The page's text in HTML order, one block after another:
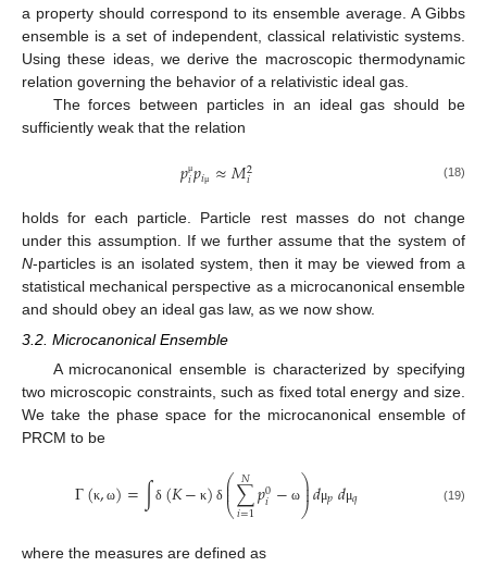
a property should correspond to its ensemble average. A Gibbs
ensemble is a set of independent, classical relativistic systems.
Using these ideas, we derive the macroscopic thermodynamic
relation governing the behavior of a relativistic ideal gas.
The forces between particles in an ideal gas should be
sufficiently weak that the relation
𝑝μ
𝑖𝑝𝑖μ ≈𝑀2
𝑖 (18)
holds for each particle. Particle rest masses do not change
under this assumption. If we further assume that the system of
N-particles is an isolated system, then it may be viewed from a
statistical mechanical perspective as a microcanonical ensemble
and should obey an ideal gas law, as we now show.
3.2. Microcanonical Ensemble
A microcanonical ensemble is characterized by specifying
two microscopic constraints, such as fixed total energy and size.
We take the phase space for the microcanonical ensemble of
PRCM to be
Γ(κ, ω)=∫δ (𝐾− κ) δ ⎛
⎝
⎜
⎜∑
𝑖=1
𝑁𝑝0
𝑖− ω⎞
⎠
⎟
⎟𝑑μ𝑝𝑑μ𝑞 (19)
where the measures are defined as